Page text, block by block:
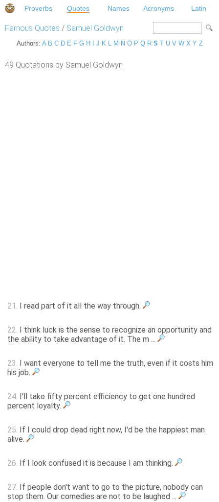
Proverbs Quotes Names Acronyms Latin
Famous Quotes / Samuel Goldwyn
Authors: A B C D E F G H J K L M N O P Q R S T U V W X Y Z
49 Quotations by Samuel Goldwyn
21. I read part of it all the way through.
22. I think luck is the sense to recognize an opportunity and
the ability to take advantage of it. The m ...
23. I want everyone to tell me the truth, even if it costs him
his job.
24. I'll take fifty percent efficiency to get one hundred
percent loyalty.
25. If I could drop dead right now, I'd be the happiest man
alive.
26. If I look confused it is because I am thinking.
27. If people don't want to go to the picture, nobody can
stop them. Our comedies are not to be laughed ...